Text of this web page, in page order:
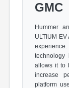
GMC
Hummer
ULTIUM
experience.
technology
allows it to
increase
platform